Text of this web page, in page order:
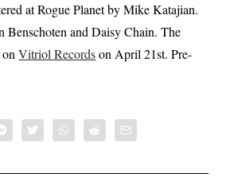
at Rogue Planet by Mike Katajian.
Benschoten and Daisy Chain. The
onVitriol Recordson April 21st. Pre-